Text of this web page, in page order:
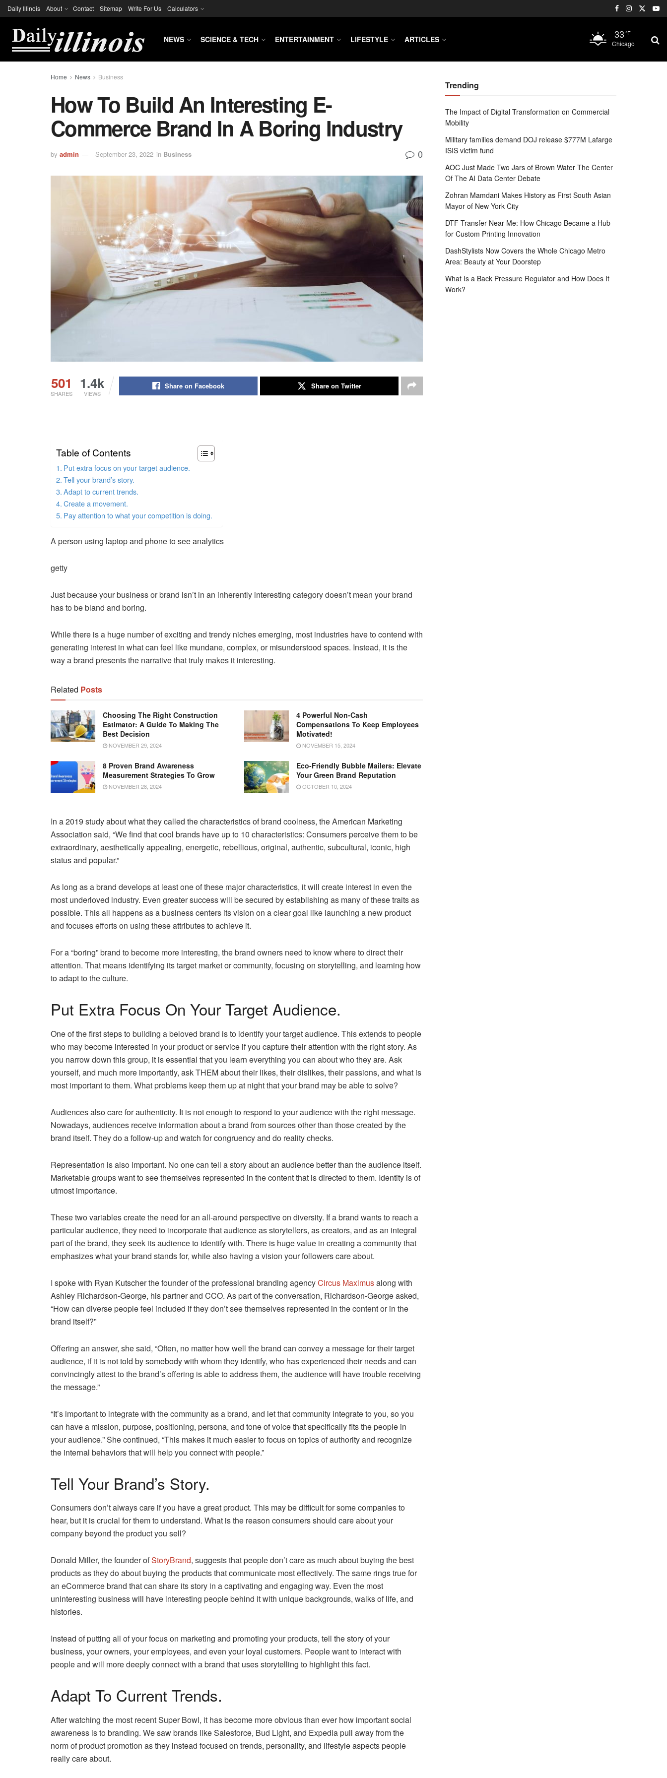
Daily Illinois About Contact Sitemap Write For Us Calculators
NEWS SCIENCE & TECH ENTERTAINMENT LIFESTYLE ARTICLES 33 °F
Chicago
Home News Business
How To Build An Interesting E-
Commerce Brand In A Boring Industry
by admin September 23, 2022 in Business 0
501
SHARES
1.4k
VIEWS
Share on Facebook Share on Twitter
Table of Contents
Put extra focus on your target audience.
Tell your brand’s story.
Adapt to current trends.
Create a movement.
Pay attention to what your competition is doing.
A person using laptop and phone to see analytics
getty
Just because your business or brand isn’t in an inherently interesting category doesn’t mean your brand
has to be bland and boring.
While there is a huge number of exciting and trendy niches emerging, most industries have to contend with
generating interest in what can feel like mundane, complex, or misunderstood spaces. Instead, it is the
way a brand presents the narrative that truly makes it interesting.
Related Posts
Choosing The Right Construction
Estimator: A Guide To Making The
Best Decision
NOVEMBER 29, 2024
4 Powerful Non-Cash
Compensations To Keep Employees
Motivated!
NOVEMBER 15, 2024
8 Proven Brand Awareness
Measurement Strategies To Grow
NOVEMBER 28, 2024
Eco-Friendly Bubble Mailers: Elevate
Your Green Brand Reputation
OCTOBER 10, 2024
In a 2019 study about what they called the characteristics of brand coolness, the American Marketing
Association said, “We find that cool brands have up to 10 characteristics: Consumers perceive them to be
extraordinary, aesthetically appealing, energetic, rebellious, original, authentic, subcultural, iconic, high
status and popular.”
As long as a brand develops at least one of these major characteristics, it will create interest in even the
most underloved industry. Even greater success will be secured by establishing as many of these traits as
possible. This all happens as a business centers its vision on a clear goal like launching a new product
and focuses efforts on using these attributes to achieve it.
For a “boring” brand to become more interesting, the brand owners need to know where to direct their
attention. That means identifying its target market or community, focusing on storytelling, and learning how
to adapt to the culture.
Put Extra Focus On Your Target Audience.
One of the first steps to building a beloved brand is to identify your target audience. This extends to people
who may become interested in your product or service if you capture their attention with the right story. As
you narrow down this group, it is essential that you learn everything you can about who they are. Ask
yourself, and much more importantly, ask THEM about their likes, their dislikes, their passions, and what is
most important to them. What problems keep them up at night that your brand may be able to solve?
Audiences also care for authenticity. It is not enough to respond to your audience with the right message.
Nowadays, audiences receive information about a brand from sources other than those created by the
brand itself. They do a follow-up and watch for congruency and do reality checks.
Representation is also important. No one can tell a story about an audience better than the audience itself.
Marketable groups want to see themselves represented in the content that is directed to them. Identity is of
utmost importance.
These two variables create the need for an all-around perspective on diversity. If a brand wants to reach a
particular audience, they need to incorporate that audience as storytellers, as creators, and as an integral
part of the brand, they seek its audience to identify with. There is huge value in creating a community that
emphasizes what your brand stands for, while also having a vision your followers care about.
I spoke with Ryan Kutscher the founder of the professional branding agencyCircus Maximusalong with
Ashley Richardson-George, his partner and CCO. As part of the conversation, Richardson-George asked,
“How can diverse people feel included if they don’t see themselves represented in the content or in the
brand itself?”
Offering an answer, she said, “Often, no matter how well the brand can convey a message for their target
audience, if it is not told by somebody with whom they identify, who has experienced their needs and can
convincingly attest to the brand’s offering is able to address them, the audience will have trouble receiving
the message.”
“It’s important to integrate with the community as a brand, and let that community integrate to you, so you
can have a mission, purpose, positioning, persona, and tone of voice that specifically fits the people in
your audience.” She continued, “This makes it much easier to focus on topics of authority and recognize
the internal behaviors that will help you connect with people.”
Tell Your Brand’s Story.
Consumers don’t always care if you have a great product. This may be difficult for some companies to
hear, but it is crucial for them to understand. What is the reason consumers should care about your
company beyond the product you sell?
Donald Miller, the founder ofStoryBrand, suggests that people don’t care as much about buying the best
products as they do about buying the products that communicate most effectively. The same rings true for
an eCommerce brand that can share its story in a captivating and engaging way. Even the most
uninteresting business will have interesting people behind it with unique backgrounds, walks of life, and
histories.
Instead of putting all of your focus on marketing and promoting your products, tell the story of your
business, your owners, your employees, and even your loyal customers. People want to interact with
people and will more deeply connect with a brand that uses storytelling to highlight this fact.
Adapt To Current Trends.
After watching the most recent Super Bowl, it has become more obvious than ever how important social
awareness is to branding. We saw brands like Salesforce, Bud Light, and Expedia pull away from the
norm of product promotion as they instead focused on trends, personality, and lifestyle aspects people
really care about.
Trending
The Impact of Digital Transformation on Commercial
Mobility
Military families demand DOJ release $777M Lafarge
ISIS victim fund
AOC Just Made Two Jars of Brown Water The Center
Of The AI Data Center Debate
Zohran Mamdani Makes History as First South Asian
Mayor of New York City
DTF Transfer Near Me: How Chicago Became a Hub
for Custom Printing Innovation
DashStylists Now Covers the Whole Chicago Metro
Area: Beauty at Your Doorstep
What Is a Back Pressure Regulator and How Does It
Work?